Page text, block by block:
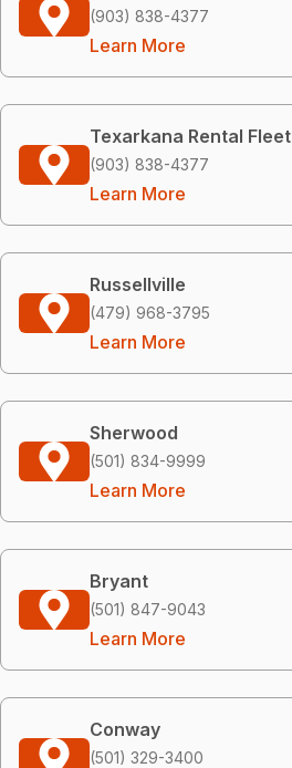
(903) 838-4377
Learn More
Texarkana Rental Fleet
(903) 838-4377
Learn More
Russellville
(479) 968-3795
Learn More
Sherwood
(501) 834-9999
Learn More
Bryant
(501) 847-9043
Learn More
Conway
(501) 329-3400